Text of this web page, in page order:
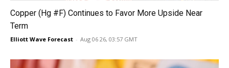
Copper (Hg #F) Continues to Favor More Upside Near
Term
Elliott Wave Forecast - Aug 06 26, 03:57 GMT